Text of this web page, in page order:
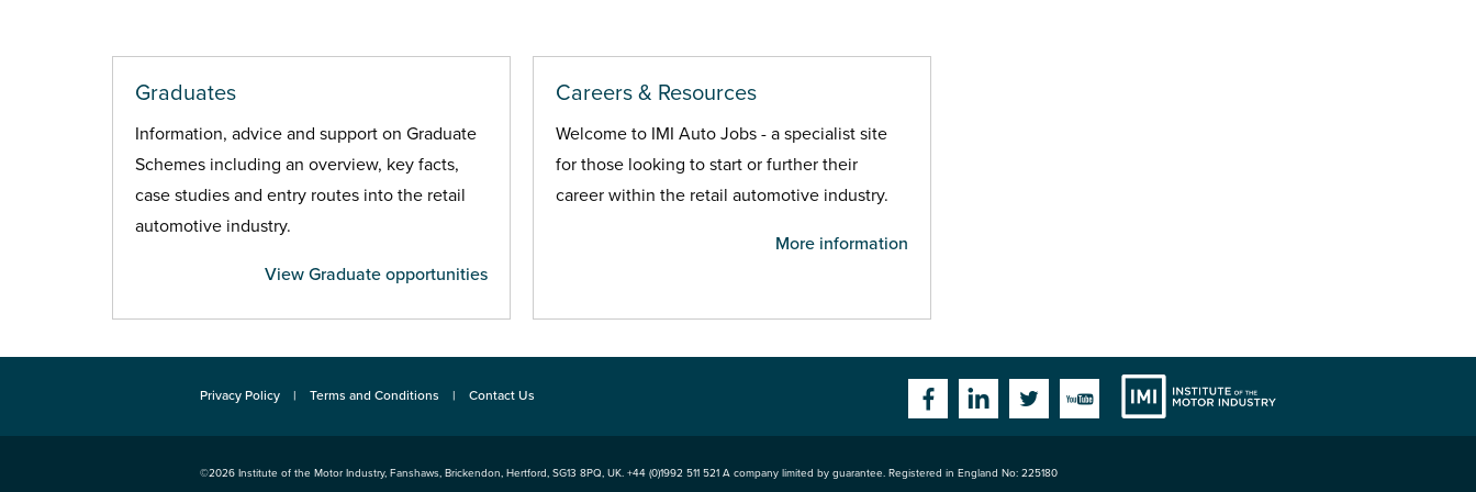
Graduates
Information, advice and support on Graduate
Schemes including an overview, key facts,
case studies and entry routes into the retail
automotive industry.
View Graduate opportunities
Careers & Resources
Welcome to IMI Auto Jobs - a specialist site
for those looking to start or further their
career within the retail automotive industry.
More information
Privacy Policy Terms and Conditions Contact Us
FacebookLinkedinTwitterYouTube
©2026 Institute of the Motor Industry, Fanshaws, Brickendon, Hertford, SG13 8PQ, UK. +44 (0)1992 511 521 A company limited by guarantee. Registered in England No: 225180